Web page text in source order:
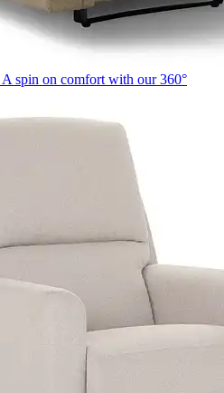
A spin on comfort with our 360°